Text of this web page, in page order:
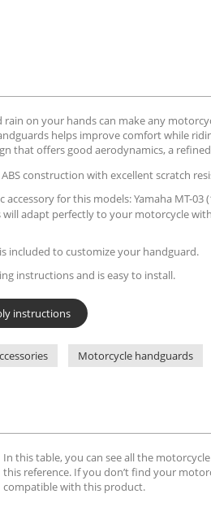
rain on your hands can make any
helps improve comfort while
that offers good aerodynamics, a
construction with excellent scratch
accessory for this models: Yamaha MT-
will adapt perfectly to your motorcycle
included to customize your handguard.
instructions and is easy to install.
instructions
Motorcycle handguards
In this table, you can see all the
this reference. If you don’t find your
compatible with this product.